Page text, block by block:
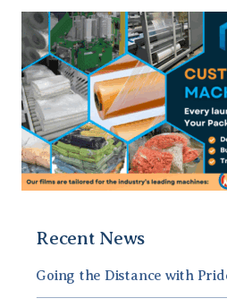
Recent News
Going the Distance with